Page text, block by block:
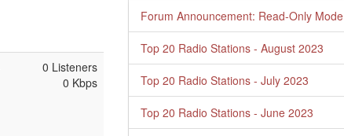
0 Listeners
0 Kbps
Forum Announcement: Read-Only Mode
Top 20 Radio Stations - August 2023
Top 20 Radio Stations - July 2023
Top 20 Radio Stations - June 2023